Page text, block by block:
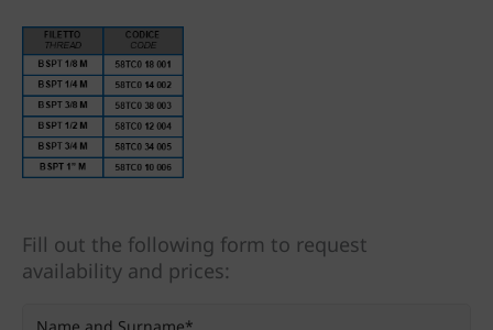
Fill out the following form to request
availability and prices: